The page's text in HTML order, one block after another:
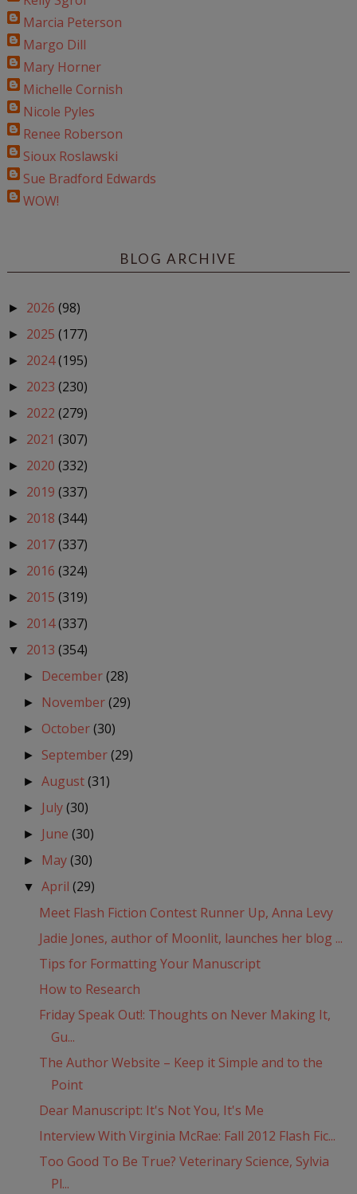
Marcia Peterson
Margo Dill
Mary Horner
Michelle Cornish
Nicole Pyles
Renee Roberson
Sioux Roslawski
Sue Bradford Edwards
WOW!
BLOG ARCHIVE
► 2026 (98)
► 2025 (177)
► 2024(195)
► 2023 (230)
► 2022 (279)
► 2021 (307)
► 2020 (332)
► 2019 (337)
► 2018 (344)
► 2017(337)
► 2016 (324)
► 2015 (319)
► 2014(337)
▼ 2013 (354)
► December(28)
► November(29)
► October(30)
► September(29)
►August(31)
► July(30)
► June(30)
► May(30)
▼April(29)
Meet Flash Fiction Contest Runner Up, Anna Levy
Jadie Jones, author of Moonlit, launches her blog ...
Tips for Formatting Your Manuscript
How to Research
Friday Speak Out!: Thoughts on Never Making It,
Gu...
The Author Website – Keep it Simple and to the
Point
Dear Manuscript: It's Not You, It's Me
Interview With Virginia McRae: Fall 2012 Flash Fic...
Too Good To Be True? Veterinary Science, Sylvia
Pl...